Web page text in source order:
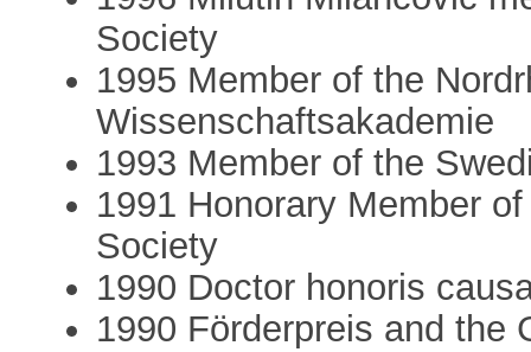
Society
1995 Member of the
Wissenschaftsakademie
1993 Member of the
1991 Honorary Member
Society
1990 Doctor honoris
1990 Förderpreis and the